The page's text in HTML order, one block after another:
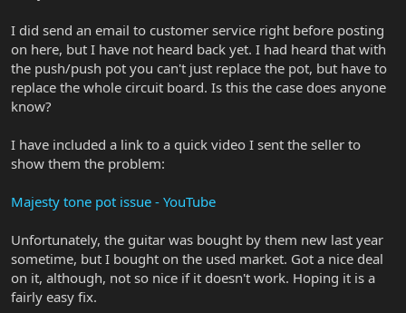
I did send an email to customer service right before posting
on here, but I have not heard back yet. I had heard that with
the push/push pot you can't just replace the pot, but have to
replace the whole circuit board. Is this the case does anyone
know?
I have included a link to a quick video I sent the seller to
show them the problem:
Majesty tone pot issue - YouTube
Unfortunately, the guitar was bought by them new last year
sometime, but I bought on the used market. Got a nice deal
on it, although, not so nice if it doesn't work. Hoping it is a
fairly easy fix.